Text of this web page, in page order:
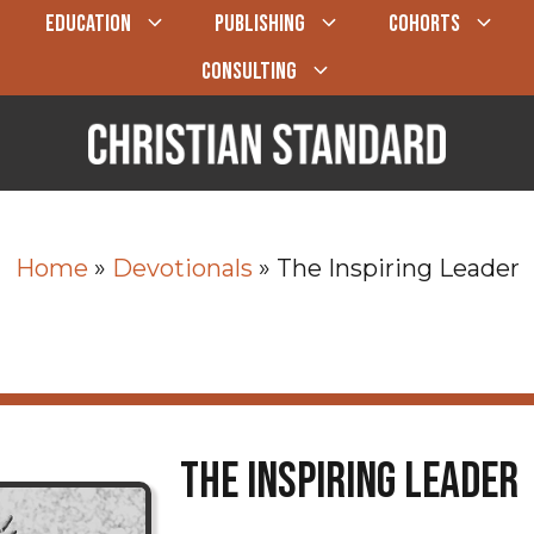
EDUCATION PUBLISHING
COHORTS
CONSULTING
Home » Devotionals » The Inspiring Leader
The Inspiring Leader